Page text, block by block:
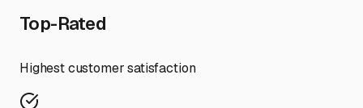
Top-Rated
Highest customer satisfaction